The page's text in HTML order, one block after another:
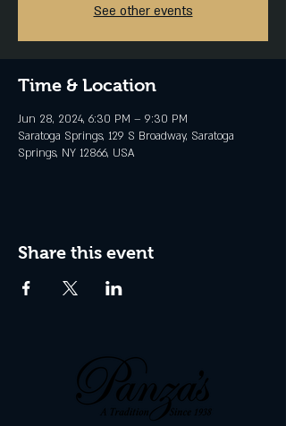
See other events
Time & Location
Jun 28, 2024, 6:30 PM – 9:30 PM
Saratoga Springs, 129 S Broadway, Saratoga
Springs, NY 12866, USA
Share this event